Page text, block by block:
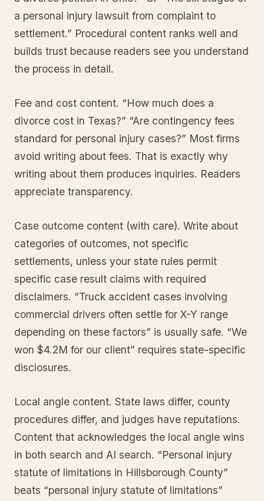
a personal injury lawsuit from complaint to
settlement.” Procedural content ranks well and
builds trust because readers see you understand
the process in detail.
Fee and cost content. “How much does a
divorce cost in Texas?” “Are contingency fees
standard for personal injury cases?” Most firms
avoid writing about fees. That is exactly why
writing about them produces inquiries. Readers
appreciate transparency.
Case outcome content (with care). Write about
categories of outcomes, not specific
settlements, unless your state rules permit
specific case result claims with required
disclaimers. “Truck accident cases involving
commercial drivers often settle for X-Y range
depending on these factors” is usually safe. “We
won $4.2M for our client” requires state-specific
disclosures.
Local angle content. State laws differ, county
procedures differ, and judges have reputations.
Content that acknowledges the local angle wins
in both search and AI search. “Personal injury
statute of limitations in Hillsborough County”
beats “personal injury statute of limitations”